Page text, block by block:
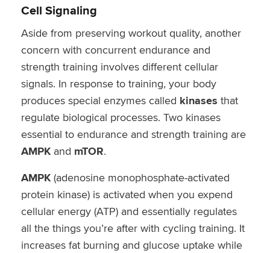
Cell Signaling
Aside from preserving workout quality, another
concern with concurrent endurance and
strength training involves different cellular
signals. In response to training, your body
produces special enzymes called kinases that
regulate biological processes. Two kinases
essential to endurance and strength training are
AMPKand mTOR.
AMPK(adenosine monophosphate-activated
protein kinase) is activated when you expend
cellular energy (ATP) and essentially regulates
all the things you’re after with cycling training. It
increases fat burning and glucose uptake while